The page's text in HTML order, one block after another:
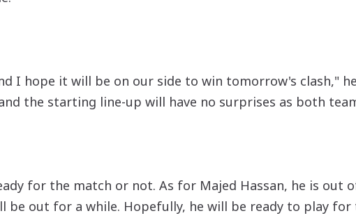
I hope it will be on our side to win tomorrow's clash,"
the starting line-up will have no surprises as both
for the match or not. As for Majed Hassan, he is out
be out for a while. Hopefully, he will be ready to play